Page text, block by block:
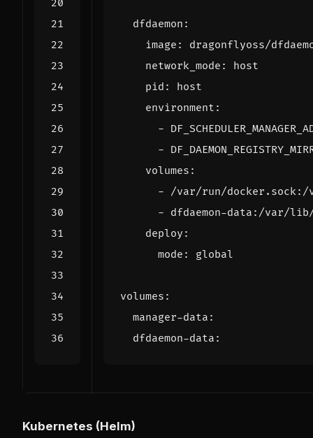
dfdaemon :
image :
dragonflyoss/
network_mode :
host
pid :
host
environment :
-
-
volumes :
- /var/run/docker.sock:/
- dfdaemon-data:/var/
deploy :
mode : global
volumes :
manager-data :
dfdaemon-data :
Kubernetes (Helm)